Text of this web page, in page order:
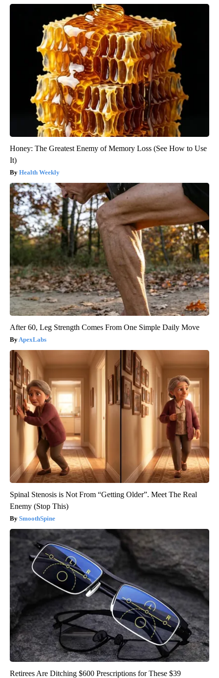
Honey: The Greatest Enemy of Memory Loss (See How to Use
It)
Health Weekly
After 60, Leg Strength Comes From One Simple Daily Move
ApexLabs
Spinal Stenosis is Not From “Getting Older”. Meet The Real
Enemy (Stop This)
SmoothSpine
Retirees Are Ditching $600 Prescriptions for These $39